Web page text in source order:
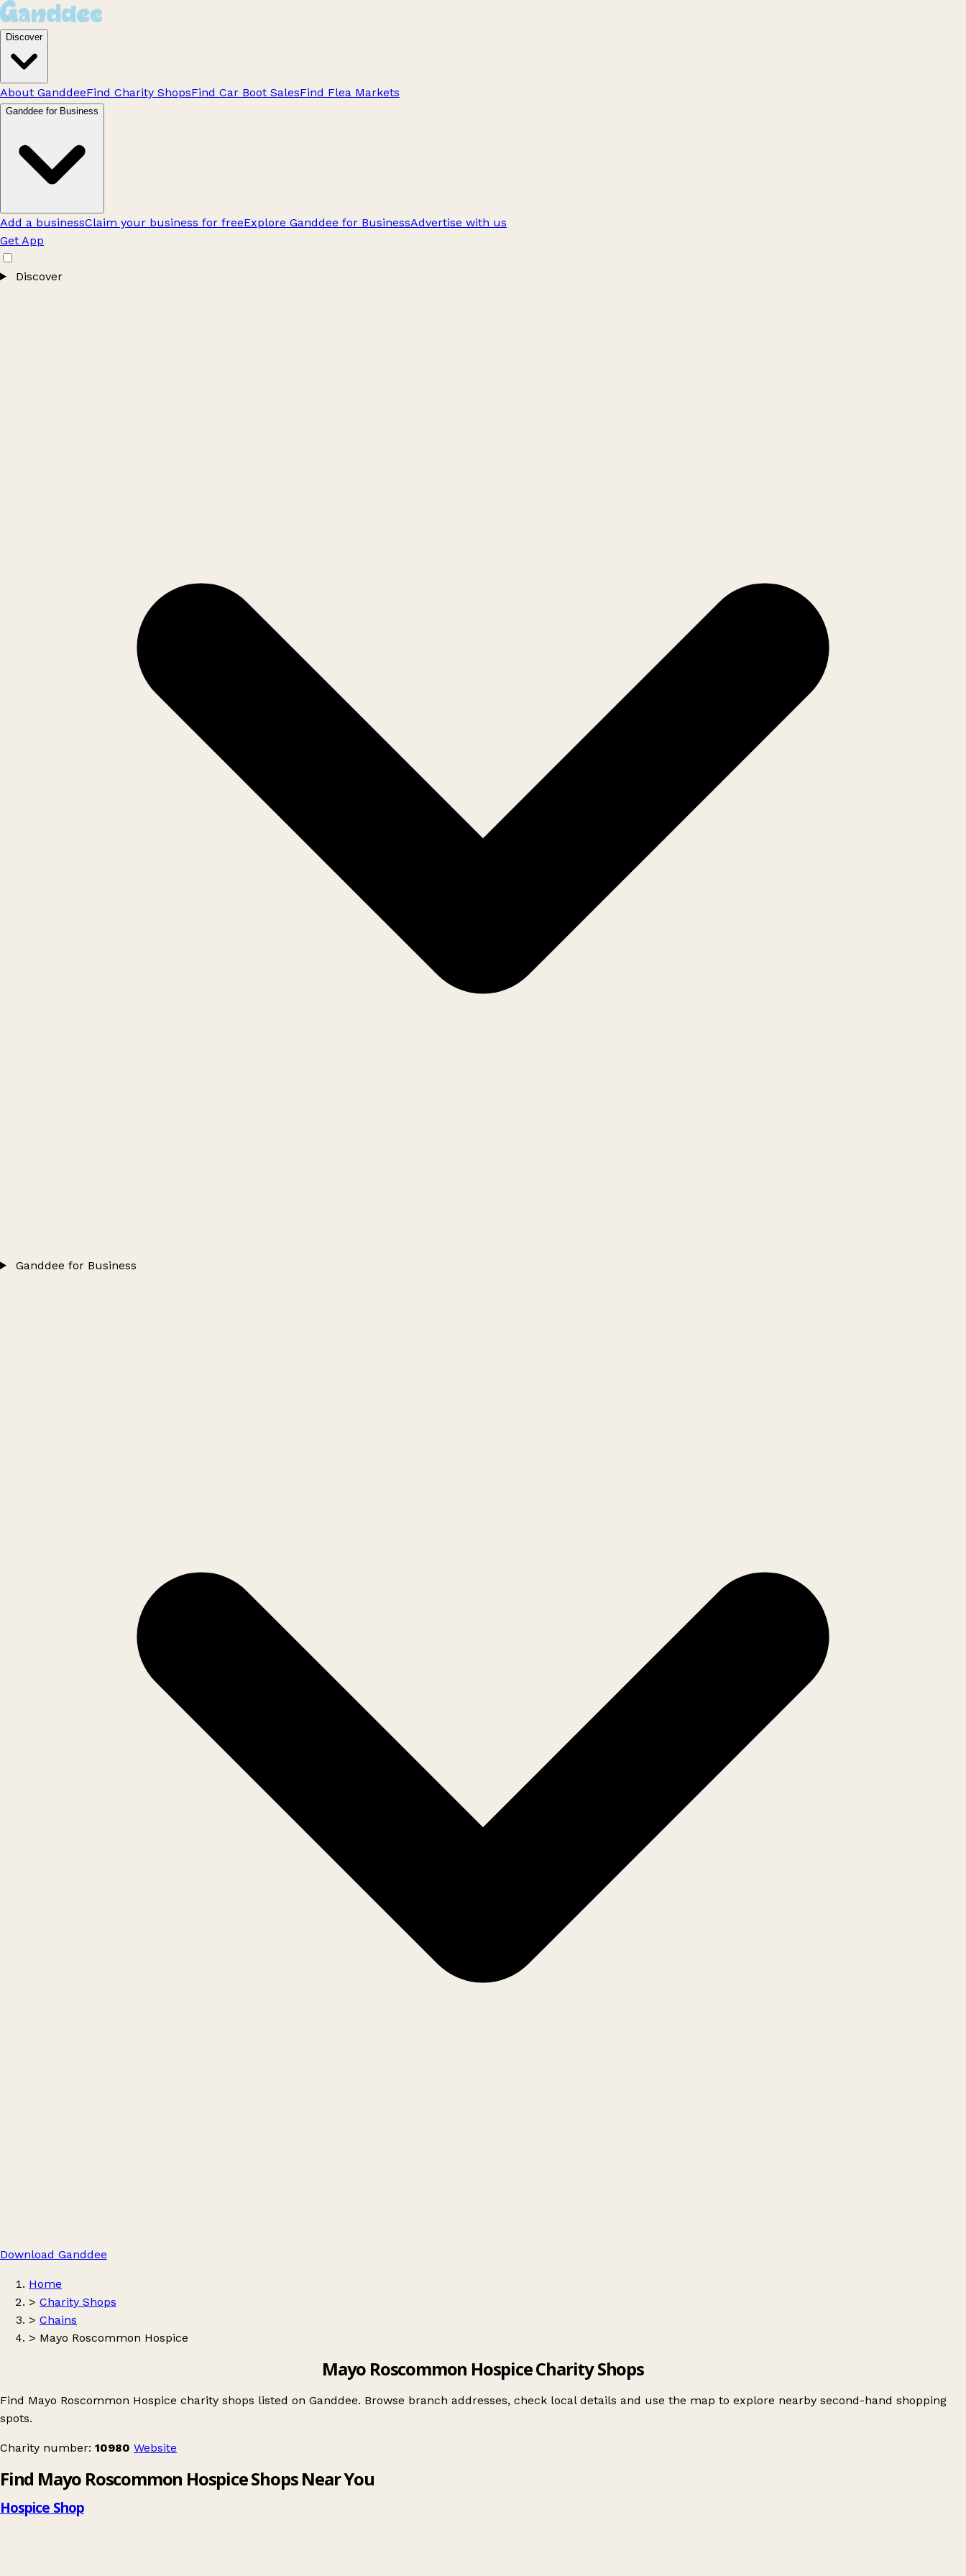
Discover
About GanddeeFind Charity ShopsFind Car Boot SalesFind Flea Markets
Ganddee for Business
Add a businessClaim your business for freeExplore Ganddee for BusinessAdvertise with us
Get App
Discover
Ganddee for Business
Download Ganddee
Home
> Charity Shops
> Chains
> Mayo Roscommon Hospice
Mayo Roscommon Hospice Charity Shops
Find Mayo Roscommon Hospice charity shops listed on Ganddee. Browse branch addresses, check local details and use the map to explore nearby second-hand shopping
spots.
Charity number: 10980 Website
Find Mayo Roscommon Hospice Shops Near You
Hospice Shop